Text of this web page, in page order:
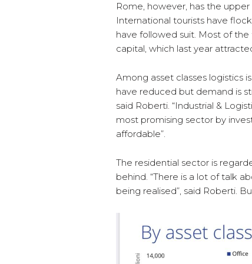
Rome, however, has the
International tourists have
have followed suit. Most of
capital, which last year
Among asset classes logistics
have reduced but demand is
said Roberti. “Industrial &
most promising sector by
affordable”.
The residential sector is
behind. “There is a lot of talk
being realised”, said Roberti.